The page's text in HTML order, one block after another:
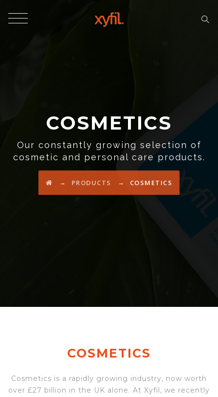
COSMETICS
Our constantly growing selection of
cosmetic and personal care products.
→ PRODUCTS → COSMETICS
COSMETICS
Cosmetics is a rapidly growing industry, now worth
over £27 billion in the UK alone. At Xyfil, we recently